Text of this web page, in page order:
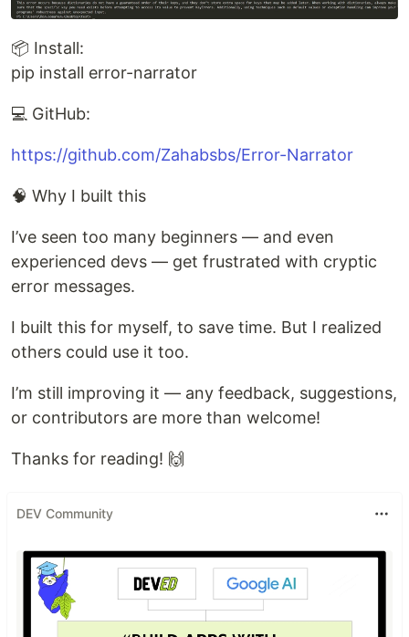
📦 Install:
pip install error-narrator
💻 GitHub:
https://github.com/Zahabsbs/Error-Narrator
🧠 Why I built this
I’ve seen too many beginners — and even
experienced devs — get frustrated with cryptic
error messages.
I built this for myself, to save time. But I realized
others could use it too.
I’m still improving it — any feedback, suggestions,
or contributors are more than welcome!
Thanks for reading! 🙌
DEV Community